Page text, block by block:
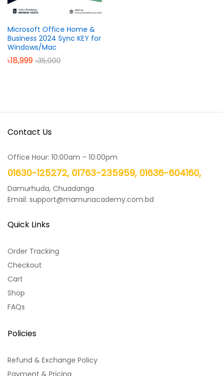
Microsoft Office Home &
Business 2024 Sync KEY for
Windows/Mac
৳18,999 ৳35,000
Contact Us
Office Hour: 10:00am – 10:00pm
01630-125272, 01763-235959, 01636-604160,
Damurhuda, Chuadanga
Email: support@mamunacademy.com.bd
Quick Links
Order Tracking
Checkout
Cart
Shop
FAQs
Policies
Refund & Exchange Policy
Payment & Pricing